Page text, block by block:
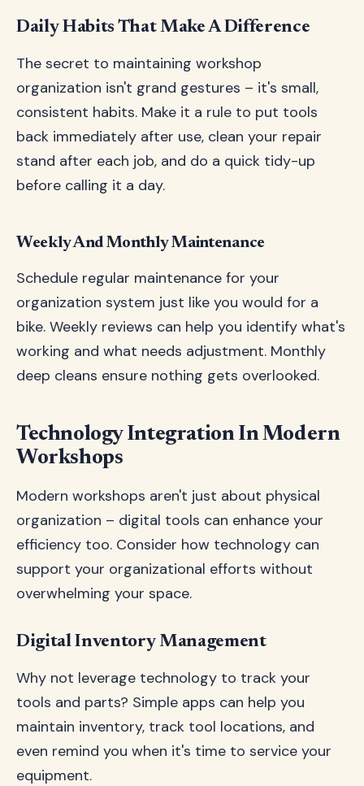
Daily Habits That Make A Difference
The secret to maintaining workshop
organization isn't grand gestures – it's small,
consistent habits. Make it a rule to put tools
back immediately after use, clean your repair
stand after each job, and do a quick tidy-up
before calling it a day.
Weekly And Monthly Maintenance
Schedule regular maintenance for your
organization system just like you would for a
bike. Weekly reviews can help you identify what's
working and what needs adjustment. Monthly
deep cleans ensure nothing gets overlooked.
Technology Integration In Modern
Workshops
Modern workshops aren't just about physical
organization – digital tools can enhance your
efficiency too. Consider how technology can
support your organizational efforts without
overwhelming your space.
Digital Inventory Management
Why not leverage technology to track your
tools and parts? Simple apps can help you
maintain inventory, track tool locations, and
even remind you when it's time to service your
equipment.